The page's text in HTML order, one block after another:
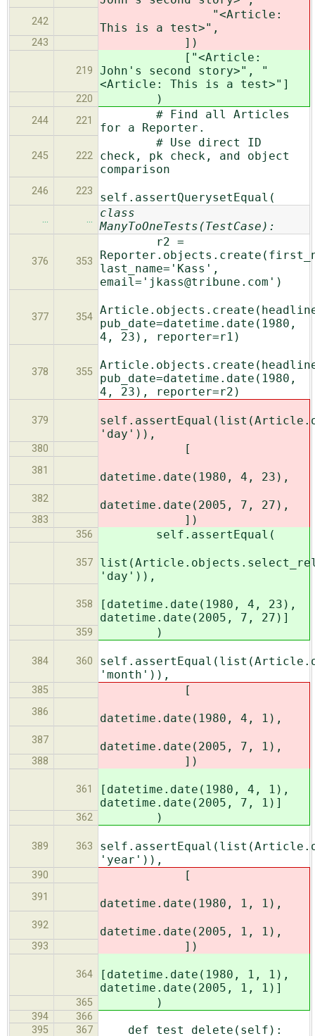
242
"<Article:
This is a test>",
243 ])
219
["<Article:
John's second story>", "
<Article: This is a test>"]
220 )
244 221
# Find all Articles
for a Reporter.
245 222
# Use direct ID
check, pk check, and object
comparison
246 223 self.assertQuerysetEqual(
… …
class
ManyToOneTests(TestCase):
376 353
r2 =
last_name='Kass',
email='jkass@tribune.com')
377 354
pub_date=datetime.date(1980,
4, 23), reporter=r1)
378 355
pub_date=datetime.date(1980,
4, 23), reporter=r2)
379
'day')),
380 [
381 datetime.date(1980, 4, 23),
382 datetime.date(2005, 7, 27),
383 ])
356 self.assertEqual(
357
'day')),
358
[datetime.date(1980, 4, 23),
datetime.date(2005, 7, 27)]
359 )
384 360
'month')),
385 [
386 datetime.date(1980, 4, 1),
387 datetime.date(2005, 7, 1),
388 ])
361
[datetime.date(1980, 4, 1),
datetime.date(2005, 7, 1)]
362 )
389 363
'year')),
390 [
391 datetime.date(1980, 1, 1),
392 datetime.date(2005, 1, 1),
393 ])
364
[datetime.date(1980, 1, 1),
datetime.date(2005, 1, 1)]
365 )
394
366
395
367 def test_delete(self):